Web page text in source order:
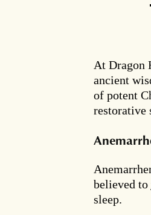
At Dragon
ancient
of potent
restorative
believed to
sleep.